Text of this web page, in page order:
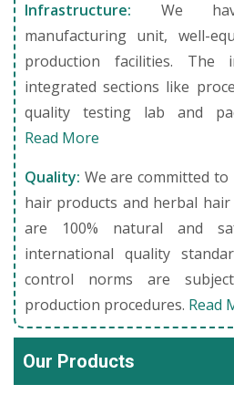
Infrastructure: We
manufacturing unit, well-
production facilities. The
integrated sections like
quality testing lab and
Read More
Quality: We are committed
hair products and herbal
are 100% natural and
international quality
control norms are
production procedures. Read
Our Products